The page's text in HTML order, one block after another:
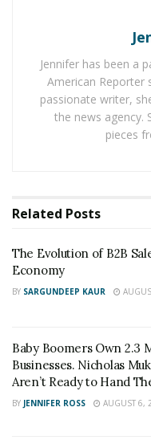
Video conferencing
logistical challenges
Journalists can now
without the
Faster Access to
interview
in real-time,
of reporting.
interviews make
Journalists must
compromise the
interviewees for a
professional, high-
Jennifer has been a
American Reporter
passionate writer,
the news agency.
pieces
Related Posts
The Evolution of B2B
Economy
BY SARGUNDEEP KAUR
Baby Boomers Own 2.3
Businesses. Nicholas
Aren’t Ready to Hand
BY JENNIFER ROSS AUGUST 6,